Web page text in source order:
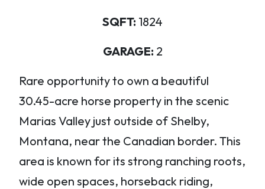
SQFT: 1824
GARAGE: 2
Rare opportunity to own a beautiful
30.45-acre horse property in the scenic
Marias Valley just outside of Shelby,
Montana, near the Canadian border. This
area is known for its strong ranching roots,
wide open spaces, horseback riding,